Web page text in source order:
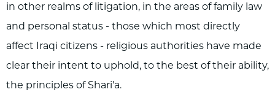
in other realms of litigation, in the areas of family law
and personal status - those which most directly
affect Iraqi citizens - religious authorities have made
clear their intent to uphold, to the best of their ability,
the principles of Shari'a.